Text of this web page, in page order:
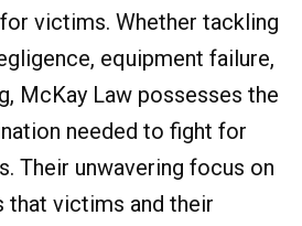
victims. Whether tackling
equipment failure,
McKay Law possesses the
needed to fight for
Their unwavering focus on
that victims and their